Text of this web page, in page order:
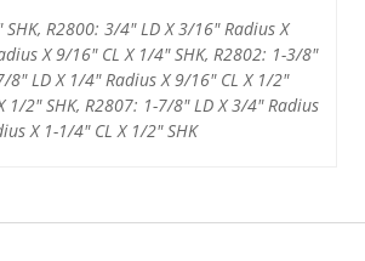
R2800: 3/4" LD X 3/16" Radius X
X 9/16" CL X 1/4" SHK, R2802: 1-3/8"
8" LD X 1/4" Radius X 9/16" CL X 1/2"
1/2" SHK, R2807: 1-7/8" LD X 3/4" Radius
X 1-1/4" CL X 1/2" SHK